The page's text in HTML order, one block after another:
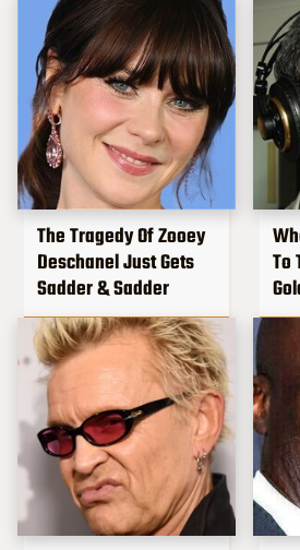
The Tragedy Of Zooey
Deschanel Just Gets
Sadder & Sadder
To